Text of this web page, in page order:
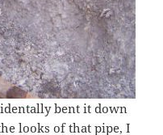
bent it down
looks of that pipe, I